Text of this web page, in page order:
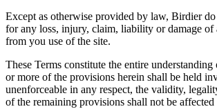
Except as otherwise provided by law, Birdier
for any loss, injury, claim, liability or damage
from you use of the site.
These Terms constitute the entire
or more of the provisions herein shall be held
unenforceable in any respect, the validity,
of the remaining provisions shall not be